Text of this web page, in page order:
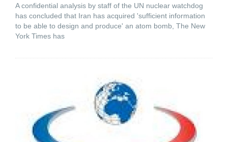
A confidential analysis by staff of the UN nuclear watchdog
has concluded that Iran has acquired 'sufficient information
to be able to design and produce' an atom bomb, The New
York Times has